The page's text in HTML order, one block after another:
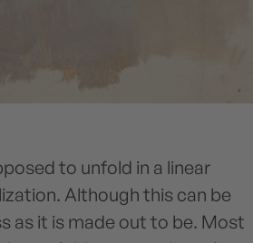
to unfold in a linear
Although this can be
as it is made out to be. Most